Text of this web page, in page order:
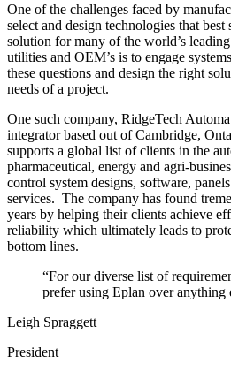
One of the challenges faced by
select and design technologies that
solution for many of the world’s
utilities and OEM’s is to engage
these questions and design the right
needs of a project.
One such company, RidgeTech
integrator based out of Cambridge,
supports a global list of clients in the
pharmaceutical, energy and agri-
control system designs, software,
services. The company has found
years by helping their clients achieve
reliability which ultimately leads to
bottom lines.
“For our diverse list of
prefer using Eplan over anything
Leigh Spraggett
President